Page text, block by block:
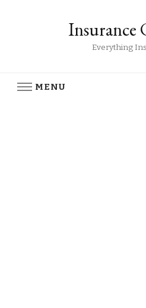
Insurance
Everything
MENU